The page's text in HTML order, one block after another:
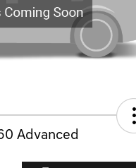
Advanced